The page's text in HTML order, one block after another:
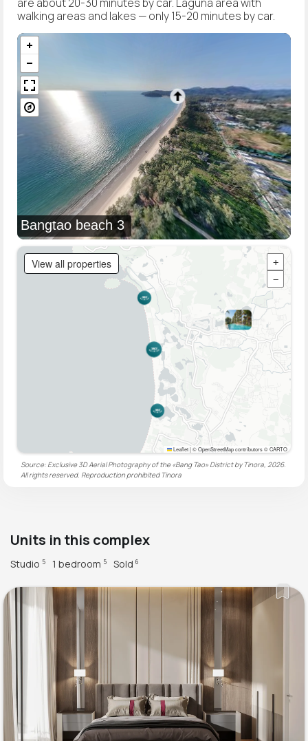
walking areas and lakes — only 15-20 minutes by car.
Bangtao beach 3
View all properties
+
−
Leaflet|© OpenStreetMap contributors © CARTO
Source: Exclusive 3D Aerial Photography of the «Bang Tao» District by Tinora, 2026.
All rights reserved. Reproduction prohibited Tinora
Units in this complex
Studio 5 1 bedroom 5 Sold 6